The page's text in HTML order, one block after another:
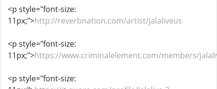
<p style="font-size:
11px;">http://reverbnation.com/artist/jalaliveus
<p style="font-size:
11px;">https://www.criminalelement.com/members/
<p style="font-size: